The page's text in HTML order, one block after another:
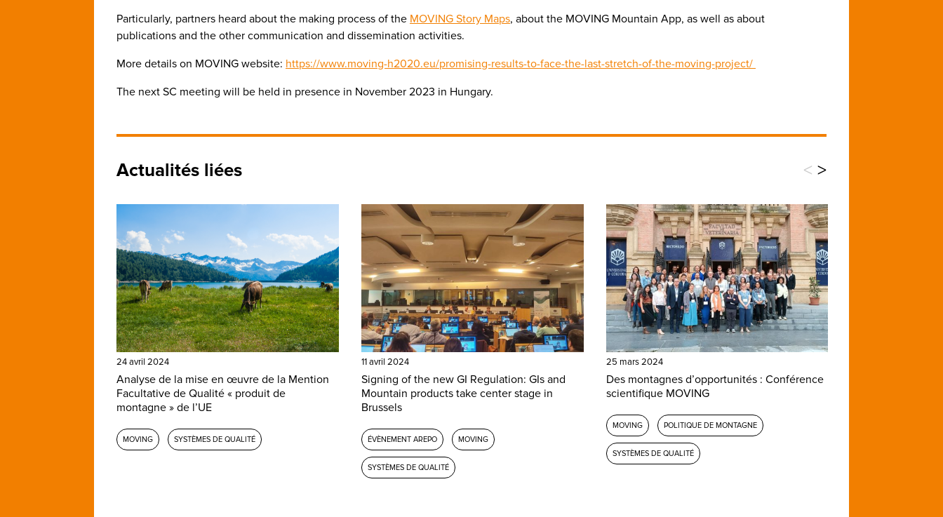
Particularly, partners heard about the making process of the MOVING Story Maps, about the MOVING Mountain App, as well as about
publications and the other communication and dissemination activities.
More details on MOVING website: https://www.moving-h2020.eu/promising-results-to-face-the-last-stretch-of-the-moving-project/
The next SC meeting will be held in presence in November 2023 in Hungary.
Actualités liées < >
24 avril 2024
Analyse de la mise en œuvre de la Mention
Facultative de Qualité « produit de
montagne » de l’UE
MOVING SYSTÈMES DE QUALITÉ
11 avril 2024
Signing of the new GI Regulation: GIs and
Mountain products take center stage in
Brussels
ÉVÈNEMENT AREPO MOVING
SYSTÈMES DE QUALITÉ
25 mars 2024
Des montagnes d’opportunités : Conférence
scientifique MOVING
MOVING POLITIQUE DE MONTAGNE
SYSTÈMES DE QUALITÉ